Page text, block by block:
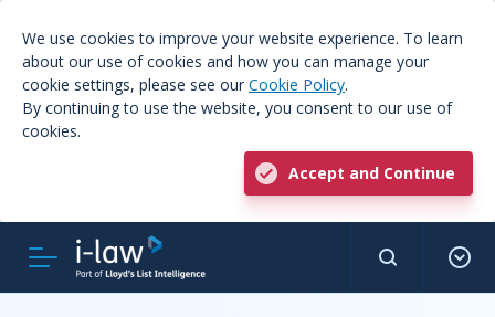
We use cookies to improve your website experience. To learn
about our use of cookies and how you can manage your
cookie settings, please see our Cookie Policy.
By continuing to use the website, you consent to our use of
cookies.
Accept and Continue